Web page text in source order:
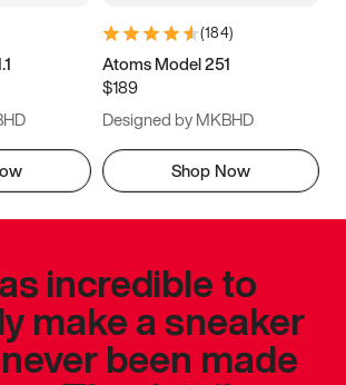
(184)
Atoms Model 251
$189
Designed by MKBHD
Shop Now
incredible to
make a sneaker
been made